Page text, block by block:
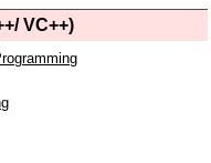
VC++)